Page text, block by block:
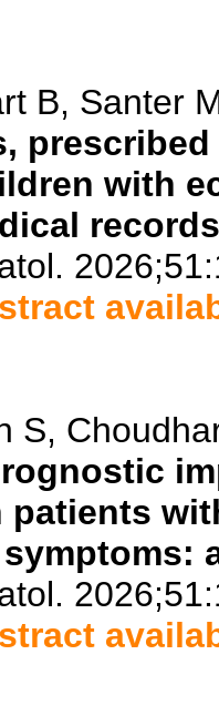
B, Santer
with
S,
patients